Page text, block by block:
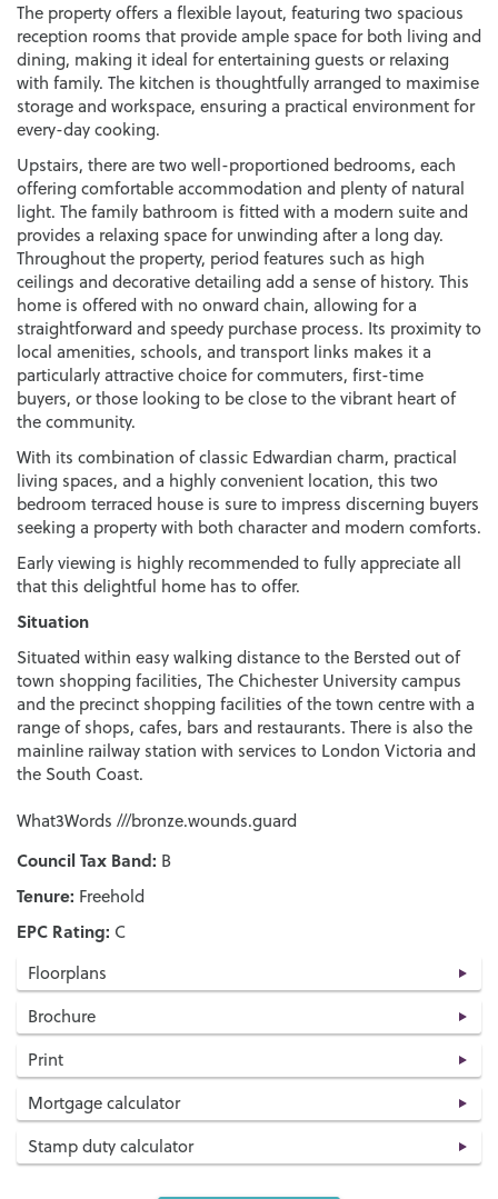
The property offers a flexible layout, featuring two spacious
reception rooms that provide ample space for both living and
dining, making it ideal for entertaining guests or relaxing
with family. The kitchen is thoughtfully arranged to maximise
storage and workspace, ensuring a practical environment for
every-day cooking.
Upstairs, there are two well-proportioned bedrooms, each
offering comfortable accommodation and plenty of natural
light. The family bathroom is fitted with a modern suite and
provides a relaxing space for unwinding after a long day.
Throughout the property, period features such as high
ceilings and decorative detailing add a sense of history. This
home is offered with no onward chain, allowing for a
straightforward and speedy purchase process. Its proximity to
local amenities, schools, and transport links makes it a
particularly attractive choice for commuters, first-time
buyers, or those looking to be close to the vibrant heart of
the community.
With its combination of classic Edwardian charm, practical
living spaces, and a highly convenient location, this two
bedroom terraced house is sure to impress discerning buyers
seeking a property with both character and modern comforts.
Early viewing is highly recommended to fully appreciate all
that this delightful home has to offer.
Situation
Situated within easy walking distance to the Bersted out of
town shopping facilities, The Chichester University campus
and the precinct shopping facilities of the town centre with a
range of shops, cafes, bars and restaurants. There is also the
mainline railway station with services to London Victoria and
the South Coast.
What3Words ///bronze.wounds.guard
Council Tax Band: B
Tenure: Freehold
EPC Rating: C
Floorplans
Brochure
Print
Mortgage calculator
Stamp duty calculator